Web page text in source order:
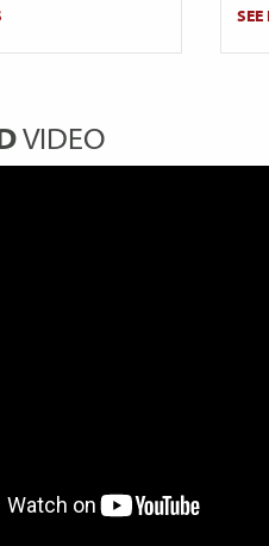
VIDEO